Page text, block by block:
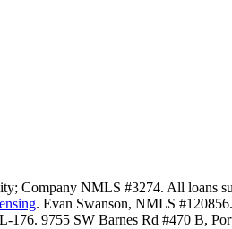
Company NMLS #3274. All loans
. Evan Swanson, NMLS
9755 SW Barnes Rd #470 B,